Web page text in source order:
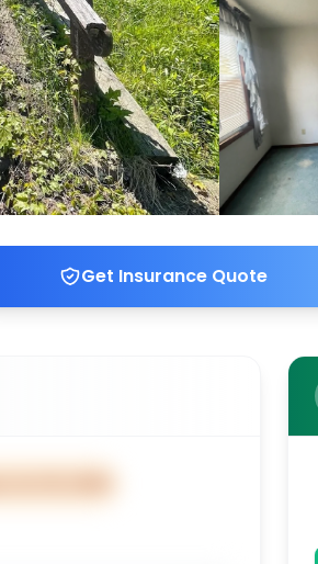
Get Insurance Quote